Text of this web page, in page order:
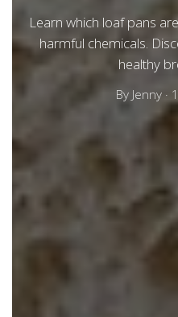
Learn which loaf pans
harmful chemicals.
healthy
By Jenny·